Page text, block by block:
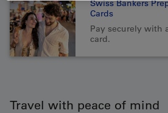
Swiss Bankers
Cards
Pay securely with
card.
Travel with peace of mind